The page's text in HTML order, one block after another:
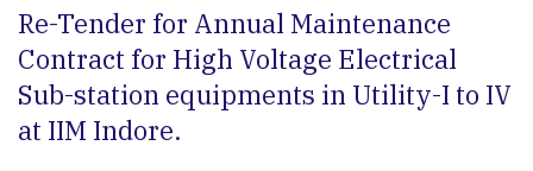
Re-Tender for Annual Maintenance
Contract for High Voltage Electrical
Sub-station equipments in Utility-I to IV
at IIM Indore.